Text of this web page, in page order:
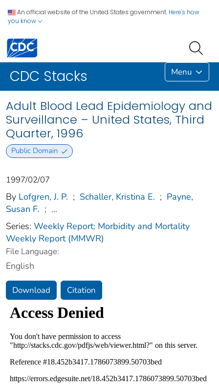
An official website of the United States government. Here's how
you know
CDC Stacks Menu
Adult Blood Lead Epidemiology and
Surveillance – United States, Third
Quarter, 1996
Public Domain
1997/02/07
By Lofgren, J. P. ; Schaller, Kristina E. ; Payne,
Susan F. ; ...
Series: Weekly Report: Morbidity and Mortality
Weekly Report (MMWR)
File Language:
English
Download Citation